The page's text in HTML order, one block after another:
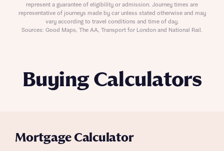
Buying Calculators
Mortgage Calculator
represent a guarantee of eligibility or admission. Journey times are
representative of journeys made by car unless stated otherwise and may
vary according to travel conditions and time of day.
Sources: Good Maps, The AA, Transport for London and National Rail.